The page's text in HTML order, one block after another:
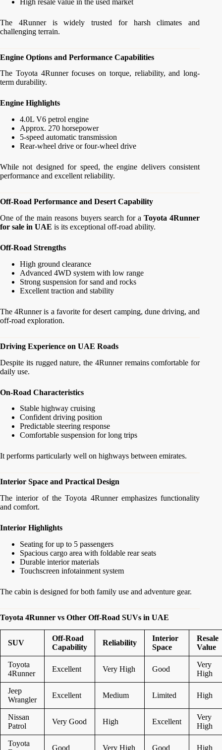
The 4Runner is widely trusted for harsh climates and
challenging terrain.
Engine Options and Performance Capabilities
The Toyota 4Runner focuses on torque, reliability, and long-
term durability.
Engine Highlights
4.0L V6 petrol engine
Approx. 270 horsepower
5-speed automatic transmission
Rear-wheel drive or four-wheel drive
While not designed for speed, the engine delivers consistent
performance and excellent reliability.
Off-Road Performance and Desert Capability
One of the main reasons buyers search for aToyota 4Runner
for sale in UAE is its exceptional off-road ability.
Off-Road Strengths
High ground clearance
Advanced 4WD system with low range
Strong suspension for sand and rocks
Excellent traction and stability
The 4Runner is a favorite for desert camping, dune driving, and
off-road exploration.
Driving Experience on UAE Roads
Despite its rugged nature, the 4Runner remains comfortable for
daily use.
On-Road Characteristics
Stable highway cruising
Confident driving position
Predictable steering response
Comfortable suspension for long trips
It performs particularly well on highways between emirates.
Interior Space and Practical Design
The interior of the Toyota 4Runner emphasizes functionality
and comfort.
Interior Highlights
Seating for up to 5 passengers
Spacious cargo area with foldable rear seats
Durable interior materials
Touchscreen infotainment system
The cabin is designed for both family use and adventure gear.
Toyota 4Runner vs Other Off-Road SUVs in UAE
SUV
Off-Road
Capability
Reliability
Interior
Space
Resale
Value
Toyota
4Runner
Excellent Very High Good
Very
High
Jeep
Wrangler
Excellent Medium Limited High
Nissan
Patrol
Very Good High Excellent
Very
High
Toyota
Good Very High Good High